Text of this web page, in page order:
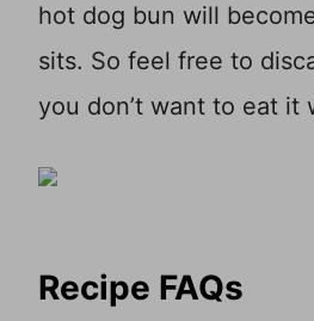
hot dog bun will
sits. So feel free to
you don’t want to eat it
Recipe FAQs